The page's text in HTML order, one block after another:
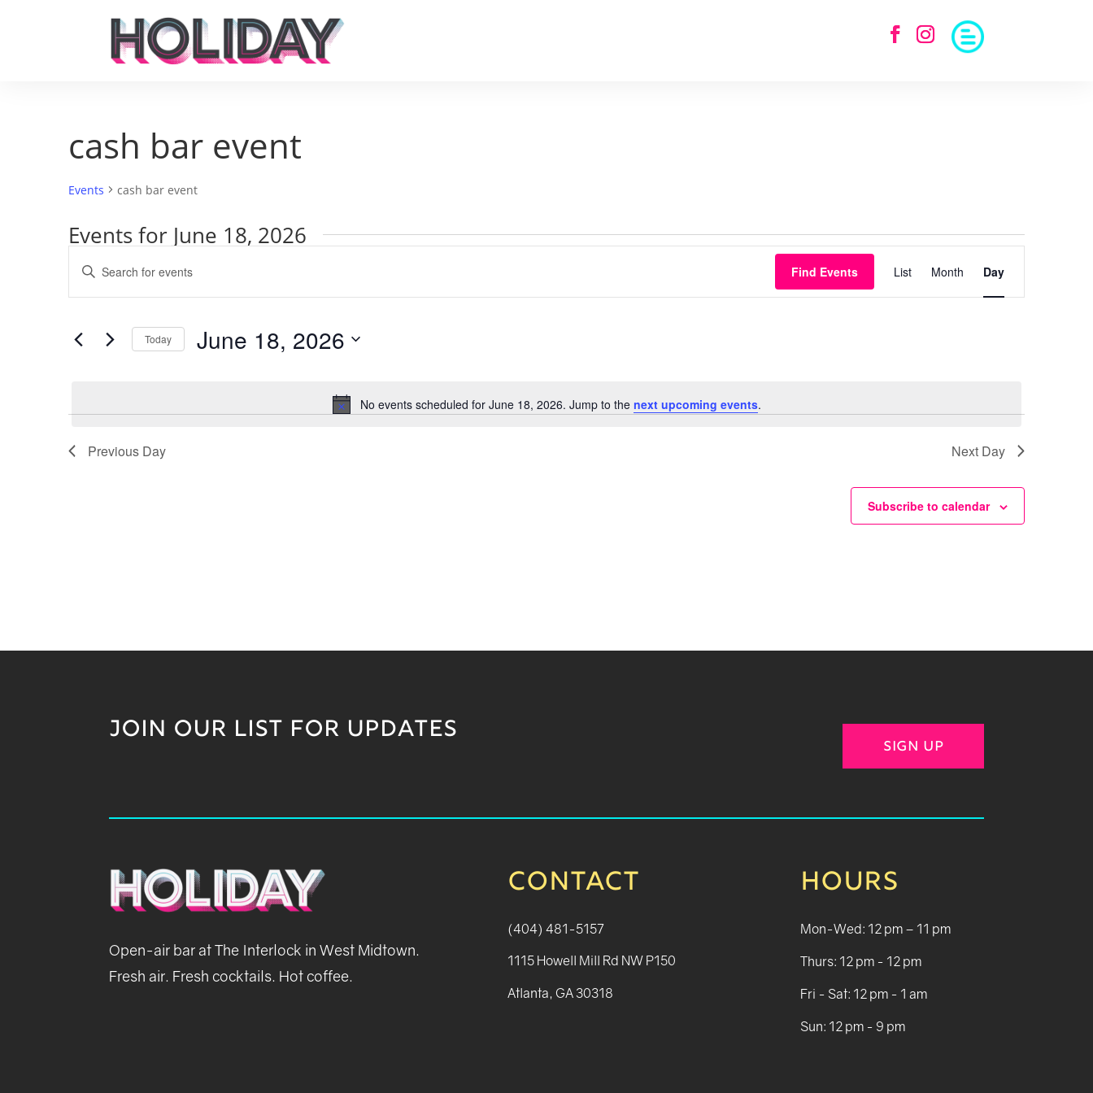
cash bar event
Events cash bar event
Events for June 18, 2026
Notice
No events scheduled for June 18, 2026. Jump to the next upcoming events.
Events
Search
and
Navigation
Enter
Keyword.
Search
Events
Find Events
Event
Views
Navigation
List Month Day
Today June 18, 2026
Previous Day Next Day
Subscribe to calendar
JOIN OUR LIST FOR UPDATES
SIGN UP
Open-air bar at The Interlock in West Midtown.
Fresh air. Fresh cocktails. Hot coffee.
CONTACT
(404) 481-5157
1115 Howell Mill Rd NW P150
Atlanta, GA 30318
HOURS
Mon-Wed: 12 pm – 11 pm
Thurs: 12 pm - 12 pm
Fri - Sat: 12 pm - 1 am
Sun: 12 pm - 9 pm